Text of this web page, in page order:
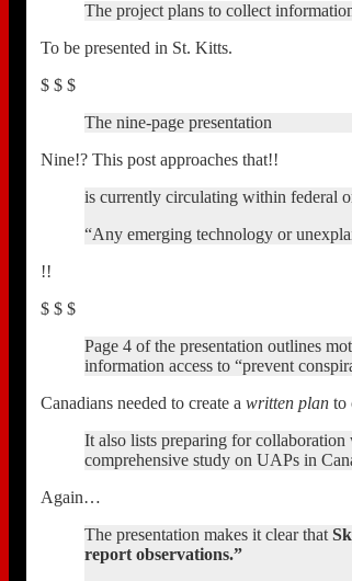
The project plans to collect
To be presented in St. Kitts.
$ $ $
The nine-page presentation
Nine!? This post approaches that!!
is currently circulating within federal
“Any emerging technology or
!!
$ $ $
Page 4 of the presentation outlines
information access to “prevent
Canadians needed to create a written planto
It also lists preparing for
comprehensive study on UAPs in
Again…
The presentation makes it clear that
report observations.”